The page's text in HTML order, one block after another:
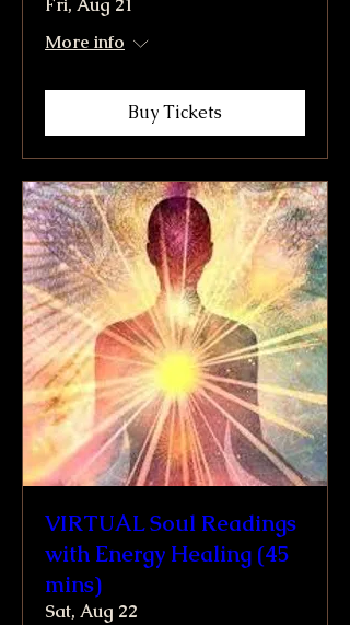
Fri, Aug 21
More info
Buy Tickets
VIRTUAL Soul Readings
with Energy Healing (45
mins)
Sat, Aug 22